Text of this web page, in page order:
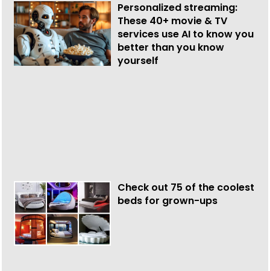
Personalized streaming:
These 40+ movie & TV
services use AI to know you
better than you know
yourself
Check out 75 of the coolest
beds for grown-ups